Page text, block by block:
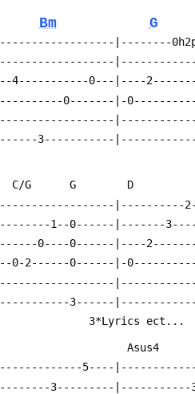
Bm G
|--------
4-----------0---|----
0-------|-
3-----------
C/G      G        D
|----------
1--0------|-------
0----0------|----
0-2------0------|-
3------
3*Lyrics ect...
Asus4
5----
3---------|-----------